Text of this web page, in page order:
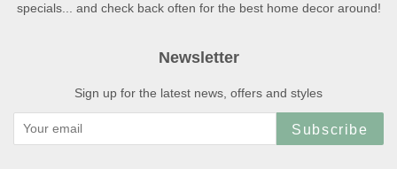
specials... and check back often for the best home decor around!
Newsletter
Sign up for the latest news, offers and styles
Subscribe